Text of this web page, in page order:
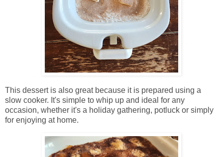
This dessert is also great because it is prepared using a
slow cooker. It's simple to whip up and ideal for any
occasion, whether it's a holiday gathering, potluck or simply
for enjoying at home.